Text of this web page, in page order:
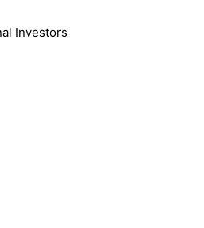
Investors